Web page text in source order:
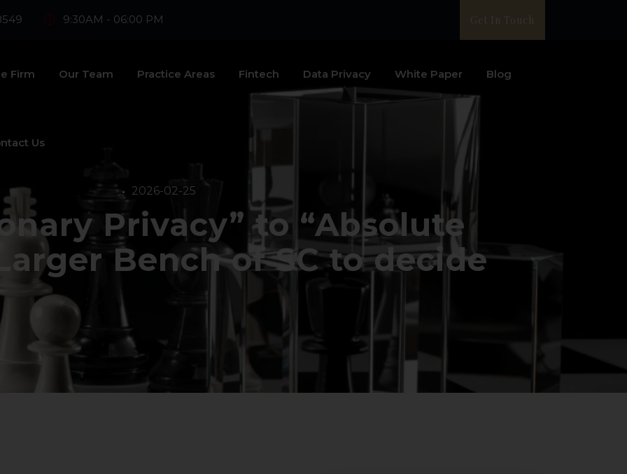
9:30AM - 06:00 PM Get In Touch
Firm Our Team Practice Areas Fintech Data Privacy White Paper Blog
Us
2026-02-25
Privacy” to “Absolute
Bench of SC to decide